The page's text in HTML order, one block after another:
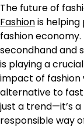
The future of
Fashionis
fashion
secondhand and
is playing a
impact of fashion
alternative to fast
just a trend—it’s
responsible way